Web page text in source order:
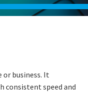
or business. It
consistent speed and